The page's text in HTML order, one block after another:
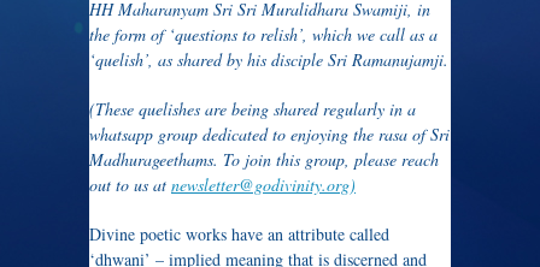
HH Maharanyam Sri Sri Muralidhara Swamiji, in
the form of ‘questions to relish’, which we call as a
‘quelish’, as shared by his disciple Sri Ramanujamji.
(These quelishes are being shared regularly in a
whatsapp group dedicated to enjoying the rasa of Sri
Madhurageethams. To join this group, please reach
out to us at newsletter@godivinity.org)
Divine poetic works have an attribute called
‘dhwani’ – implied meaning that is discerned and